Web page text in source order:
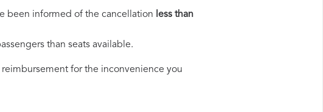
been informed of the cancellation less than
than seats available.
for the inconvenience you